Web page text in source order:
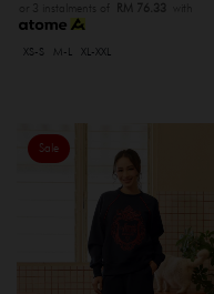
or 3 instalments of RM 76.33 with
XS-S M-L XL-XXL
Sale